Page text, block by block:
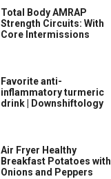
Total Body AMRAP
Strength Circuits: With
Core Intermissions
Favorite anti-
inflammatory turmeric
drink | Downshiftology
Air Fryer Healthy
Breakfast Potatoes with
Onions and Peppers